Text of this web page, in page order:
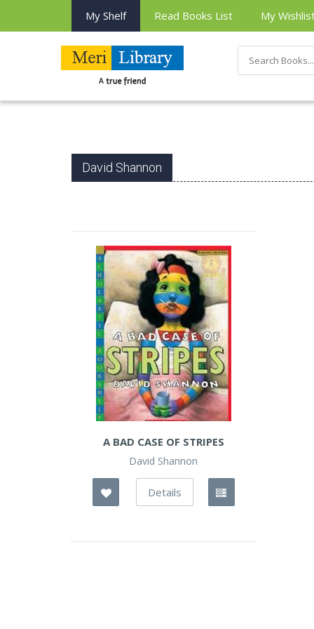
My Shelf Read Books List My
David Shannon
A BAD CASE OF STRIPES
David Shannon
Details